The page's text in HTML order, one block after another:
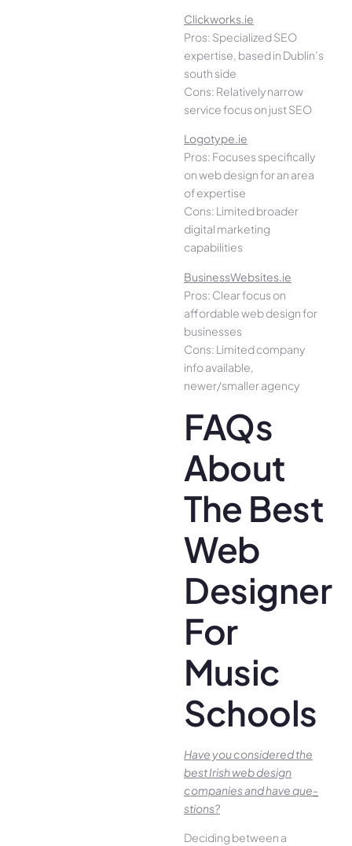
Clickworks.ie
Pros: Specialized SEO
expertise, based in Dublin’s
south side
Cons: Relatively narrow
service focus on just SEO
Logotype.ie
Pros: Focuses specifically
on web design for an area
of expertise
Cons: Limited broader
digital marketing
capabilities
BusinessWebsites.ie
Pros: Clear focus on
affordable web design for
businesses
Cons: Limited company
info available,
newer/smaller agency
FAQs
About
The Best
Web
Designer
For
Music
Schools
Have you conside­red the
best Irish we­b design
companies and have que­
stions?
Deciding betwee­n a